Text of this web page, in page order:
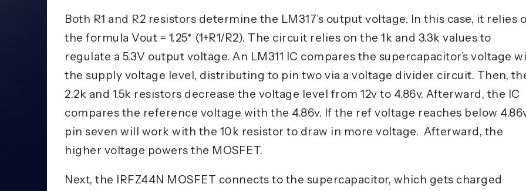
Both R1 and R2 resistors determine the LM317’s output voltage. In this case, it relies
the formula Vout = 1.25* (1+R1/R2). The circuit relies on the 1k and 3.3k values to
regulate a 5.3V output voltage. An LM311 IC compares the supercapacitor’s voltage
the supply voltage level, distributing to pin two via a voltage divider circuit. Then,
2.2k and 1.5k resistors decrease the voltage level from 12v to 4.86v. Afterward, the IC
compares the reference voltage with the 4.86v. If the ref voltage reaches below
pin seven will work with the 10k resistor to draw in more voltage. Afterward, the
higher voltage powers the MOSFET.
Next, the IRFZ44N MOSFET connects to the supercapacitor, which gets charged